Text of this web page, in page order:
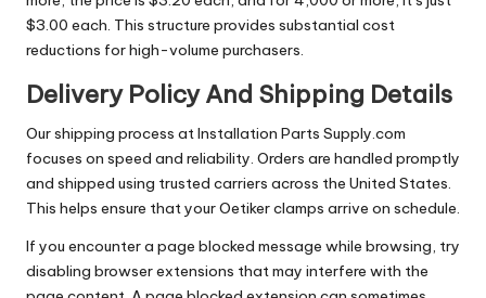
$3.00 each. This structure provides substantial cost
reductions for high-volume purchasers.
Delivery Policy And Shipping Details
Our shipping process at Installation Parts Supply.com
focuses on speed and reliability. Orders are handled promptly
and shipped using trusted carriers across the United States.
This helps ensure that your Oetiker clamps arrive on schedule.
If you encounter a page blocked message while browsing, try
disabling browser extensions that may interfere with the